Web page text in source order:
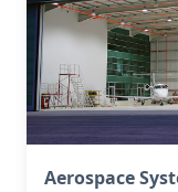
Aerospace